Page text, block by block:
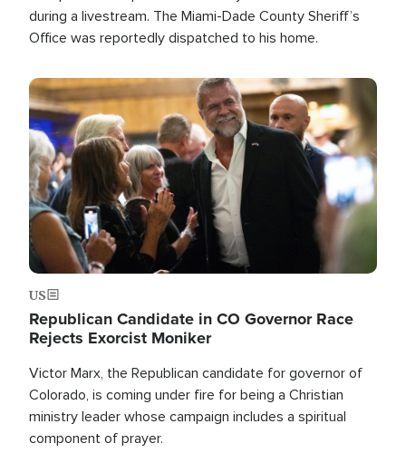
during a livestream. The Miami-Dade County Sheriff’s
Office was reportedly dispatched to his home.
Image
US
Republican Candidate in CO Governor Race
Rejects Exorcist Moniker
Victor Marx, the Republican candidate for governor of
Colorado, is coming under fire for being a Christian
ministry leader whose campaign includes a spiritual
component of prayer.